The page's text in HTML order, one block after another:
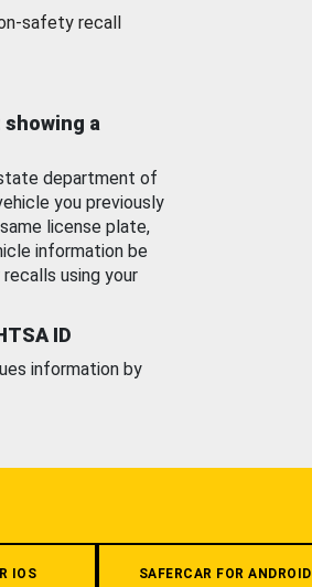
safety recall
a
department of
you previously
license plate,
information be
using your
ID
information by
IOS SAFERCAR FOR ANDROID